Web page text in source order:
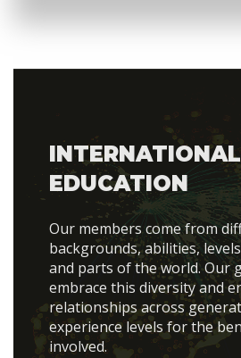
INTERNATIONAL
EDUCATION
Our members come from
backgrounds, abilities,
and parts of the world. Our
embrace this diversity and
relationships across
experience levels for the
involved.